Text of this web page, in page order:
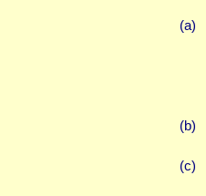
(a)
(b)
(c)